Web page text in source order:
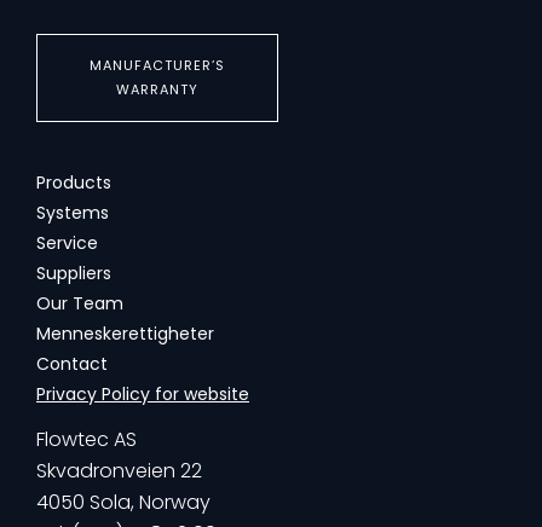
MANUFACTURER’S
WARRANTY
Products
Systems
Service
Suppliers
Our Team
Menneskerettigheter
Contact
Privacy Policy for website
Flowtec AS
Skvadronveien 22
4050 Sola, Norway